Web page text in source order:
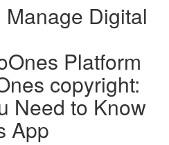
Digital
Platform
copyright:
Need to Know
App